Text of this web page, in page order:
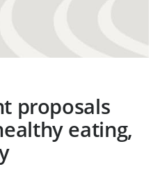
proposals
eating,